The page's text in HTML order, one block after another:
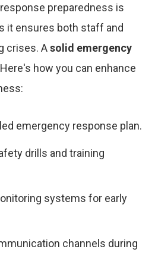
preparedness is
it ensures both staff and
crises. Asolid emergency
how you can enhance
emergency response plan.
drills and training
systems for early
channels during